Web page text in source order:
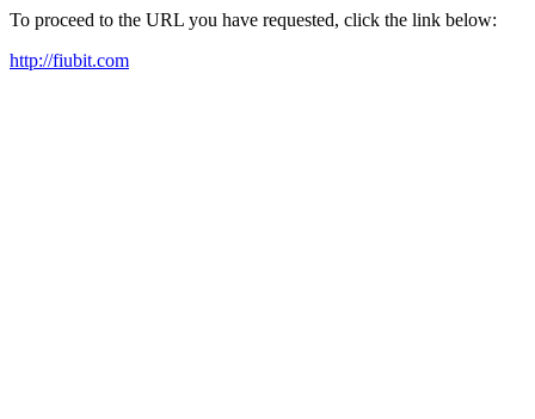
To proceed to the URL you have requested, click the link below:
http://fiubit.com